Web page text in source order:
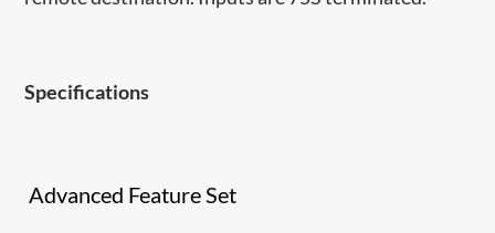
Specifications
Advanced Feature Set